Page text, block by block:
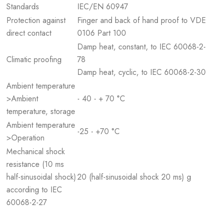
Standards
IEC/EN 60947
Protection against
direct contact
Finger and back of hand proof to VDE
0106 Part 100
Climatic proofing
Damp heat, constant, to IEC 60068-2-
78
Damp heat, cyclic, to IEC 60068-2-30
Ambient temperature
>Ambient
temperature, storage
- 40 - + 70 °C
Ambient temperature
>Operation
-25 - +70 °C
Mechanical shock
resistance (10 ms
half-sinusoidal shock)
according to IEC
60068-2-27
20 (half-sinusoidal shock 20 ms) g